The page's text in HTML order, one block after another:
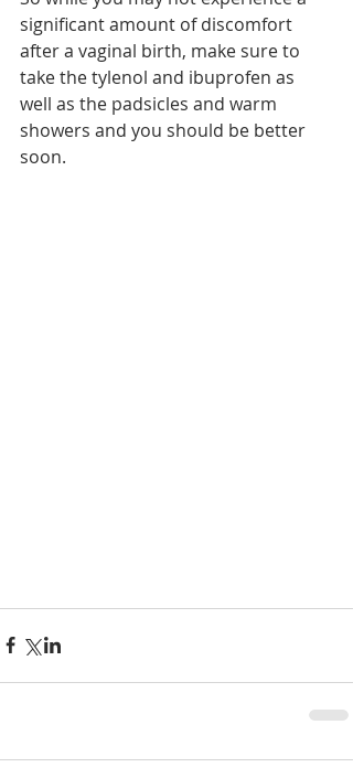
significant amount of discomfort
after a vaginal birth, make sure to
take the tylenol and ibuprofen as
well as the padsicles and warm
showers and you should be better
soon.